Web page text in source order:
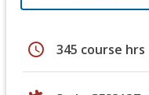
schedule 345 course hrs